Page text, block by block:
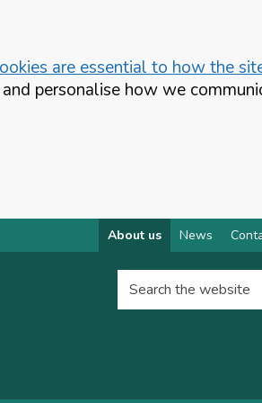
are essential to how the
personalise how we
About us News
Search the website